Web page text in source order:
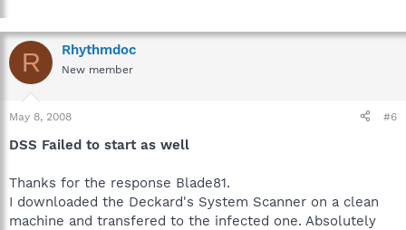
R Rhythmdoc
New member
May 8, 2008 #6
DSS Failed to start as well
Thanks for the response Blade81.
I downloaded the Deckard's System Scanner on a clean
machine and transfered to the infected one. Absolutely